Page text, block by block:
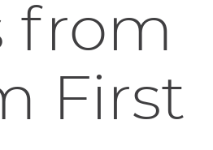
from
First